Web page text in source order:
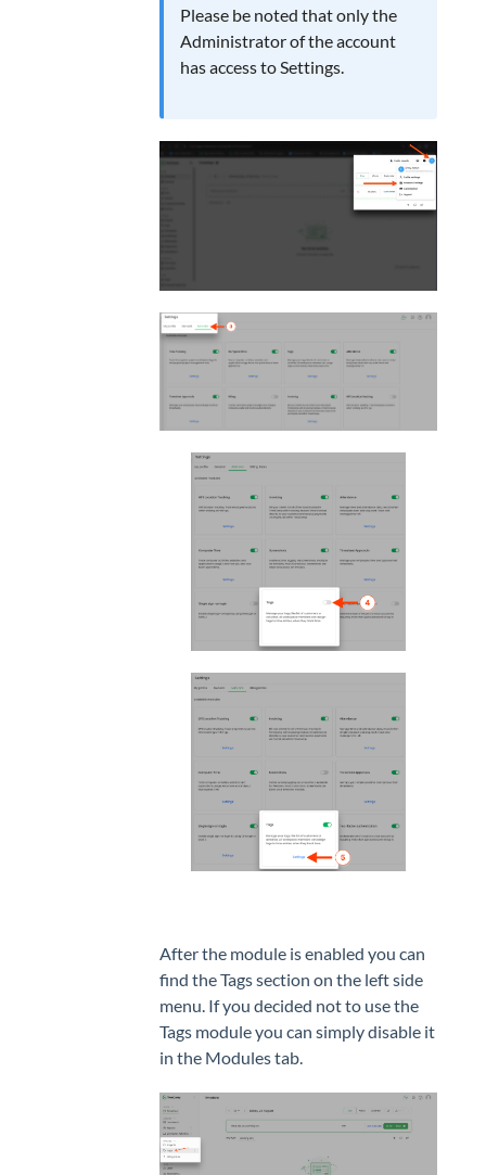
Please be noted that only the
Administrator of the account
has access to Settings.
After the module is enabled you can
find the Tags section on the left side
menu. If you decided not to use the
Tags module you can simply disable it
in the Modules tab.